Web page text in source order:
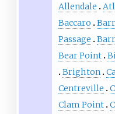
Allendale
Baccaro
Passage
Bear Point
Brighton
Centreville
Clam Point